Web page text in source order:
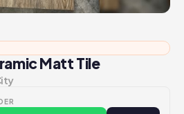
Matt Tile